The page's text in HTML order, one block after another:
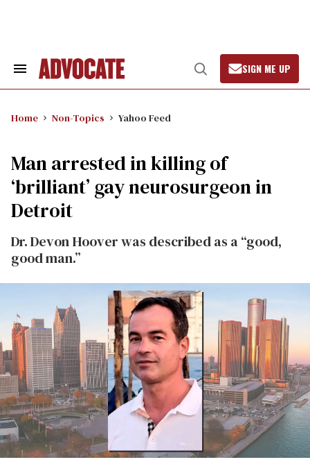
Search
Open
Search
SIGN ME UP
Home Non-Topics Yahoo Feed
Man arrested in killing of
‘brilliant’ gay neurosurgeon in
Detroit
Dr. Devon Hoover was described as a “good,
good man.”